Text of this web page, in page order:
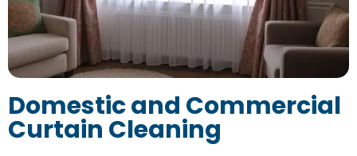
Domestic and Commercial
Curtain Cleaning